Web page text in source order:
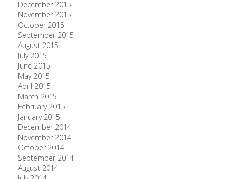
December 2015
November 2015
October 2015
September 2015
August 2015
July 2015
June 2015
May 2015
April 2015
March 2015
February 2015
January 2015
December 2014
November 2014
October 2014
September 2014
August 2014